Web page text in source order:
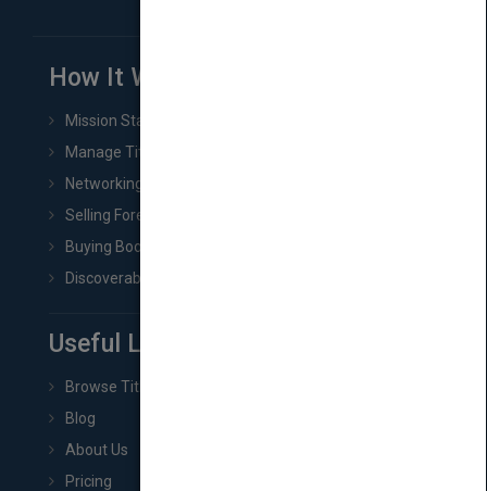
How It Works
Mission Statement
Manage Title & Rights Data
Networking
Selling Foreign Book Rights
Buying Book Rights
Discoverability & Marketing Tools
Useful Links
Browse Titles
Blog
About Us
Pricing